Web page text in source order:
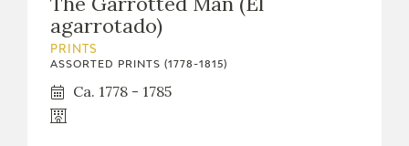
agarrotado)
PRINTS
ASSORTED PRINTS (1778-1815)
Ca. 1778 - 1785